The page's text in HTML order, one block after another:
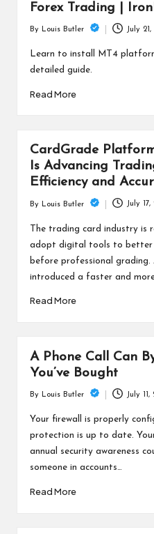
Forex Trading |
by
By Louis Butler July
Learn to install MT4
detailed guide.
Read More
CardGrade
Is Advancing
Efficiency and
Posted
by
By Louis Butler July 17,
The trading card industry is
adopt digital tools to better
before professional grading.
introduced a faster and
Read More
A Phone Call Can
You’ve Bought
by
By Louis Butler July
Your firewall is properly
protection is up to date.
annual security awareness
someone in accounts…
Read More